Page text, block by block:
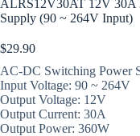
ALRS12V30AT 12V 30A
Supply (90 ~ 264V Input)
$29.90
AC-DC Switching Power
Input Voltage: 90 ~ 264V
Output Voltage: 12V
Output Current: 30A
Output Power: 360W